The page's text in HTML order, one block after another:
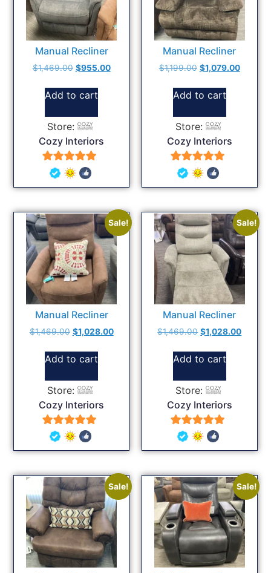
Manual Recliner
$1,469.00 $955.00
Add to cart
Store:
Cozy Interiors
5
out of 5
Manual Recliner
$1,199.00 $1,079.00
Add to cart
Store:
Cozy Interiors
5
out of 5
Sale!
Manual Recliner
$1,469.00 $1,028.00
Add to cart
Store:
Cozy Interiors
5
out of 5
Sale!
Manual Recliner
$1,469.00 $1,028.00
Add to cart
Store:
Cozy Interiors
5
out of 5
Sale! Sale!